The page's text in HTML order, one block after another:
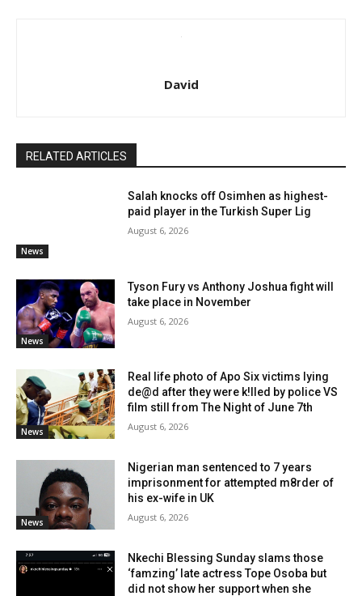
David
RELATED ARTICLES
News
Salah knocks off Osimhen as highest-
paid player in the Turkish Super Lig
August 6, 2026
News
Tyson Fury vs Anthony Joshua fight will
take place in November
August 6, 2026
News
Real life photo of Apo Six victims lying
de@d after they were k!lled by police VS
film still from The Night of June 7th
August 6, 2026
News
Nigerian man sentenced to 7 years
imprisonment for attempted m8rder of
his ex-wife in UK
August 6, 2026
Nkechi Blessing Sunday slams those
‘famzing’ late actress Tope Osoba but
did not show her support when she